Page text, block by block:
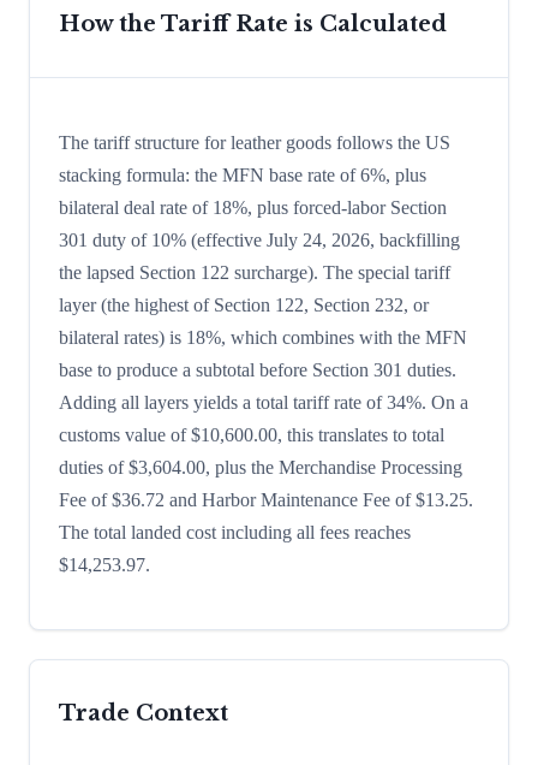
How the Tariff Rate is Calculated
The tariff structure for leather goods follows the US
stacking formula: the MFN base rate of 6%, plus
bilateral deal rate of 18%, plus forced-labor Section
301 duty of 10% (effective July 24, 2026, backfilling
the lapsed Section 122 surcharge). The special tariff
layer (the highest of Section 122, Section 232, or
bilateral rates) is 18%, which combines with the MFN
base to produce a subtotal before Section 301 duties.
Adding all layers yields a total tariff rate of 34%. On a
customs value of $10,600.00, this translates to total
duties of $3,604.00, plus the Merchandise Processing
Fee of $36.72 and Harbor Maintenance Fee of $13.25.
The total landed cost including all fees reaches
$14,253.97.
Trade Context